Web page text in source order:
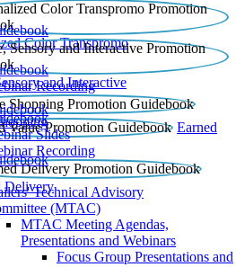
Color Transpromo
and Interactive
Recording
Earned
Slides
Recording
DeliveryTechnical Advisory
(MTAC)
MTAC Meeting Agendas,
Presentations and Webinars
Focus Group Presentations and